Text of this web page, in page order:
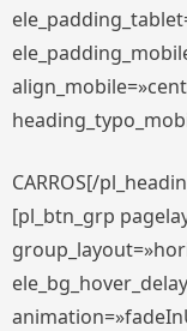
CARROS[/
[pl_btn_grp